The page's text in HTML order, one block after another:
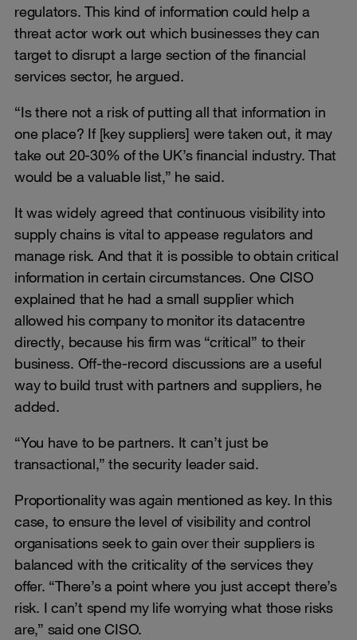
regulators. This kind of information could help a
threat actor work out which businesses they can
target to disrupt a large section of the financial
services sector, he argued.
“Is there not a risk of putting all that information in
one place? If [key suppliers] were taken out, it may
take out 20-30% of the UK’s financial industry. That
would be a valuable list,” he said.
It was widely agreed that continuous visibility into
supply chains is vital to appease regulators and
manage risk. And that it is possible to obtain critical
information in certain circumstances. One CISO
explained that he had a small supplier which
allowed his company to monitor its datacentre
directly, because his firm was “critical” to their
business. Off-the-record discussions are a useful
way to build trust with partners and suppliers, he
added.
“You have to be partners. It can’t just be
transactional,” the security leader said.
Proportionality was again mentioned as key. In this
case, to ensure the level of visibility and control
organisations seek to gain over their suppliers is
balanced with the criticality of the services they
offer. “There’s a point where you just accept there’s
risk. I can’t spend my life worrying what those risks
are,” said one CISO.